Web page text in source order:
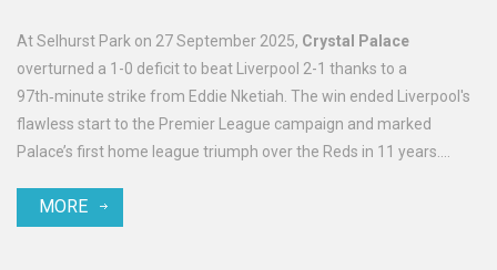
At Selhurst Park on 27 September 2025, Crystal Palace
overturned a 1-0 deficit to beat Liverpool 2-1 thanks to a
97th‑minute strike from Eddie Nketiah. The win ended Liverpool's
flawless start to the Premier League campaign and marked
Palace’s first home league triumph over the Reds in 11 years.
the electrified crowd witnessed a dramatic conclusion. Both
MORE